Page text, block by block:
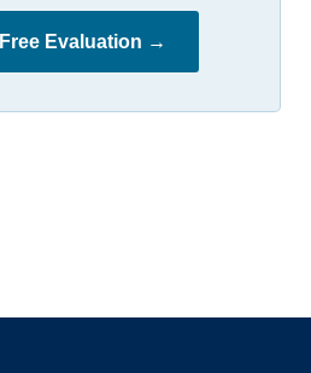
Evaluation →